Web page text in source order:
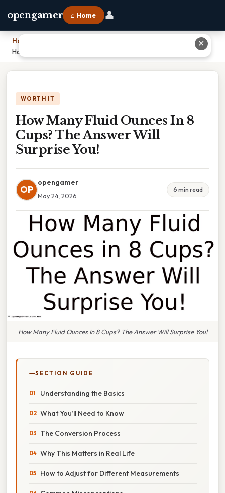
opengamer ⌂ Home 👤
Home
How Many Fluid Ounces In 8 Cups? The Answer Will Surprise You!
WORTH IT
How Many Fluid Ounces In 8
Cups? The Answer Will
Surprise You!
OP
opengamer
May 24, 2026
6 min read
How Many Fluid Ounces In 8 Cups? The Answer Will Surprise You!
SECTION GUIDE
Understanding the Basics
What You’ll Need to Know
The Conversion Process
Why This Matters in Real Life
How to Adjust for Different Measurements
✕